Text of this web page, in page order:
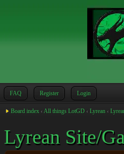
FAQ Register Login
Board index ‹ All things LotGD ‹ Lyrean ‹
Lyrean Site/